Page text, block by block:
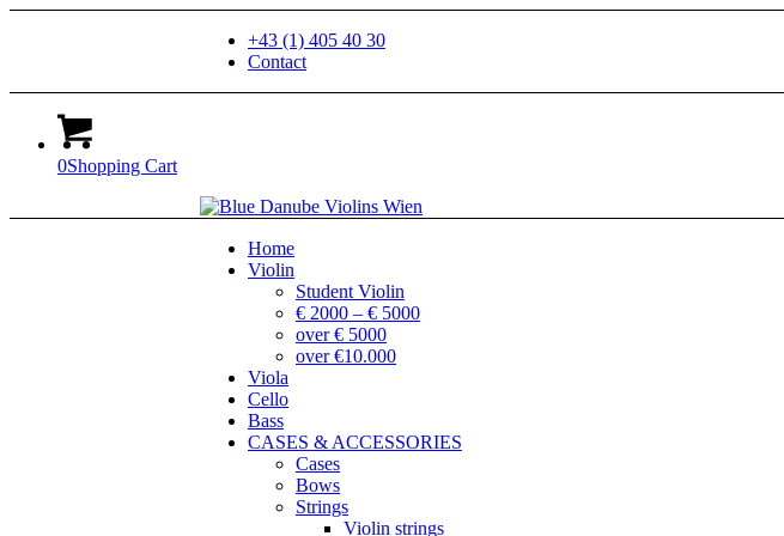
+43 (1) 405 40 30
Contact
0Shopping Cart
Home
Violin
Student Violin
€ 2000 – € 5000
over € 5000
over €10.000
Viola
Cello
Bass
CASES & ACCESSORIES
Cases
Bows
Strings
Violin strings